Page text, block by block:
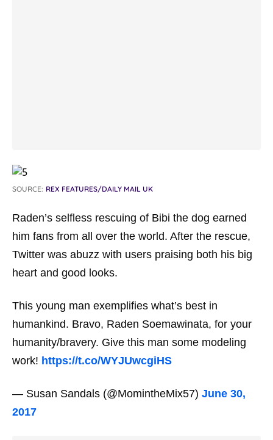
SOURCE: REX FEATURES/DAILY MAIL UK
Raden’s selfless rescuing of Bibi the dog earned
him fans from all over the world. After the rescue,
Twitter was abuzz with users praising both his big
heart and good looks.
This young man exemplifies what’s best in
humankind. Bravo, Raden Soemawinata, for your
humanity/bravery. Give this man some modeling
work! https://t.co/WYJUwcgiHS
— Susan Sandals (@MomintheMix57) June 30,
2017